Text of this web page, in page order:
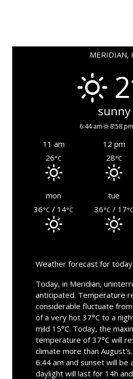
MERIDIAN,
sunny
6:44 am 8:58
11 am 12 pm
26°C 28°C
mon tue
36°C / 14°C 36°C / 17°C
Weather forecast for today
Today, in Meridian,
anticipated. Temperature
considerable fluctuate
of a very hot 37°C to a
mild 15°C. Today, the
temperature of 37°C will
climate more than
6:44 am and sunset will be
daylight will last for 14h